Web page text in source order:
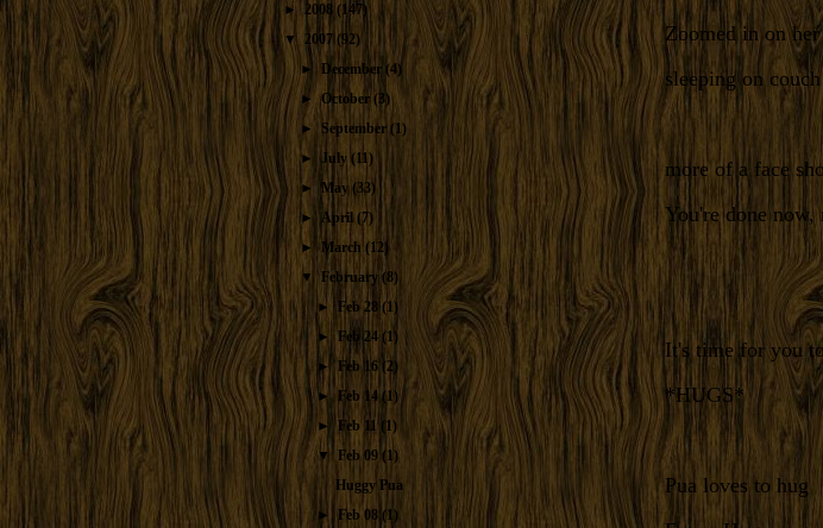
►
2008 (147)
▼ 2007 (92)
►
December (4)
►October (3)
► September (1)
► July (11)
► May(33)
► April (7)
► March (12)
▼ February (8)
►
Feb 28(1)
►Feb 24 (1)
►Feb 16 (2)
►Feb 14(1)
►Feb 11 (1)
▼Feb 09 (1)
Huggy Pua
►Feb 08(1)
Zoomed in on
sleeping on couch
more of a face
You're done now,
It's time for you
*HUGS*
Pua loves to hug